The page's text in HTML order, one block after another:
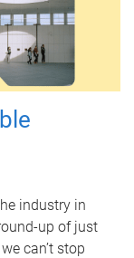
industry in
up of just
can’t stop